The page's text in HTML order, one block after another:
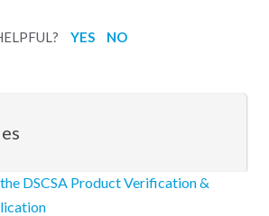
YES NO
DSCSA Product Verification &